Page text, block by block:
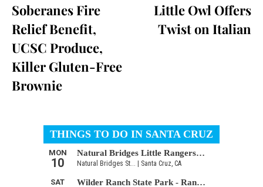
Soberanes Fire
Relief Benefit,
UCSC Produce,
Killer Gluten-Free
Brownie
Little Owl Offers
Twist on Italian